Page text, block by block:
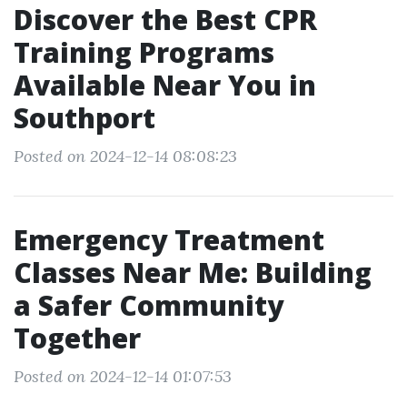
Discover the Best CPR
Training Programs
Available Near You in
Southport
Posted on 2024-12-14 08:08:23
Emergency Treatment
Classes Near Me: Building
a Safer Community
Together
Posted on 2024-12-14 01:07:53